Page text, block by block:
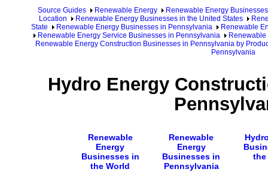
Source Guides Renewable Energy
Renewable Energy Businesses
Location
Renewable Energy Businesses in the United States
State
Renewable Energy Businesses in Pennsylvania
Renewable
Renewable Energy Service Businesses in Pennsylvania
Renewable Energy Construction Businesses in Pennsylvania by
Pennsylvania
Hydro Energy
Renewable
Energy
Businesses in
the World
Renewable
Energy
Businesses in
Pennsylvania
the